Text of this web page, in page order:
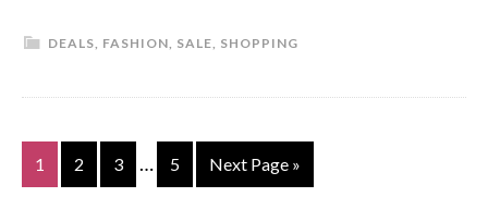
DEALS, FASHION, SALE, SHOPPING
1 2 3 … 5 Next Page »